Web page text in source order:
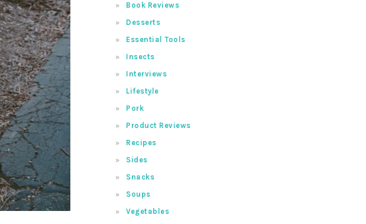
Book Reviews
Desserts
Essential Tools
Insects
Interviews
Lifestyle
Pork
Product Reviews
Recipes
Sides
Snacks
Soups
Vegetables